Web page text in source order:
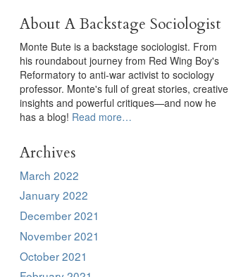
About A Backstage Sociologist
Monte Bute is a backstage sociologist. From
his roundabout journey from Red Wing Boy's
Reformatory to anti-war activist to sociology
professor. Monte's full of great stories, creative
insights and powerful critiques—and now he
has a blog! Read more…
Archives
March 2022
January 2022
December 2021
November 2021
October 2021